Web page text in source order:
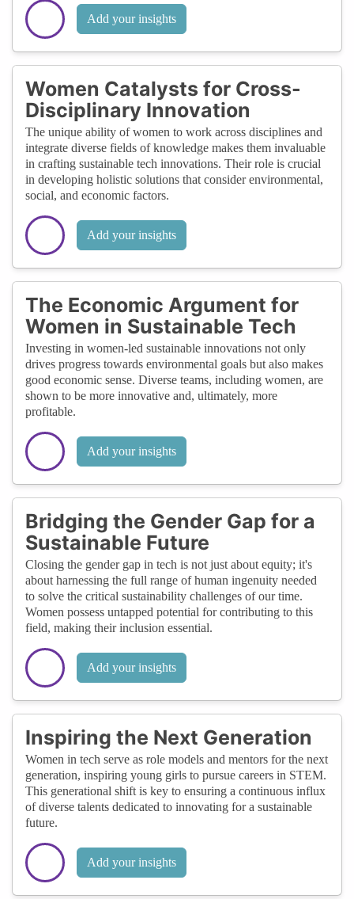
Add your insights
Women Catalysts for Cross-
Disciplinary Innovation
The unique ability of women to work across disciplines and
integrate diverse fields of knowledge makes them invaluable
in crafting sustainable tech innovations. Their role is crucial
in developing holistic solutions that consider environmental,
social, and economic factors.
Add your insights
The Economic Argument for
Women in Sustainable Tech
Investing in women-led sustainable innovations not only
drives progress towards environmental goals but also makes
good economic sense. Diverse teams, including women, are
shown to be more innovative and, ultimately, more
profitable.
Add your insights
Bridging the Gender Gap for a
Sustainable Future
Closing the gender gap in tech is not just about equity; it's
about harnessing the full range of human ingenuity needed
to solve the critical sustainability challenges of our time.
Women possess untapped potential for contributing to this
field, making their inclusion essential.
Add your insights
Inspiring the Next Generation
Women in tech serve as role models and mentors for the next
generation, inspiring young girls to pursue careers in STEM.
This generational shift is key to ensuring a continuous influx
of diverse talents dedicated to innovating for a sustainable
future.
Add your insights